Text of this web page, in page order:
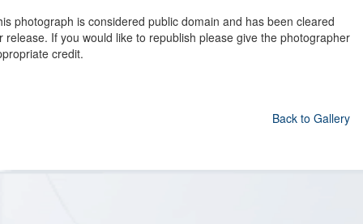
photograph is considered public domain and has been cleared
release. If you would like to republish please give the photographer
credit.
Back to Gallery